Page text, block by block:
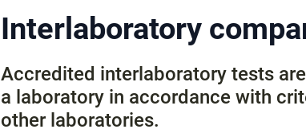
Interlaboratory
Accredited interlaboratory tests
a laboratory in accordance with
other laboratories.